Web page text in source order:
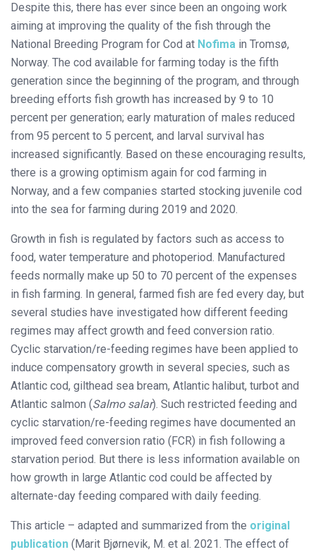
Despite this, there has ever since been an ongoing work
aiming at improving the quality of the fish through the
National Breeding Program for Cod at Nofima in Tromsø,
Norway. The cod available for farming today is the fifth
generation since the beginning of the program, and through
breeding efforts fish growth has increased by 9 to 10
percent per generation; early maturation of males reduced
from 95 percent to 5 percent, and larval survival has
increased significantly. Based on these encouraging results,
there is a growing optimism again for cod farming in
Norway, and a few companies started stocking juvenile cod
into the sea for farming during 2019 and 2020.
Growth in fish is regulated by factors such as access to
food, water temperature and photoperiod. Manufactured
feeds normally make up 50 to 70 percent of the expenses
in fish farming. In general, farmed fish are fed every day, but
several studies have investigated how different feeding
regimes may affect growth and feed conversion ratio.
Cyclic starvation/re-feeding regimes have been applied to
induce compensatory growth in several species, such as
Atlantic cod, gilthead sea bream, Atlantic halibut, turbot and
Atlantic salmon (Salmo salar). Such restricted feeding and
cyclic starvation/re-feeding regimes have documented an
improved feed conversion ratio (FCR) in fish following a
starvation period. But there is less information available on
how growth in large Atlantic cod could be affected by
alternate-day feeding compared with daily feeding.
This article – adapted and summarized from the original
publication (Marit Bjørnevik, M. et al. 2021. The effect of